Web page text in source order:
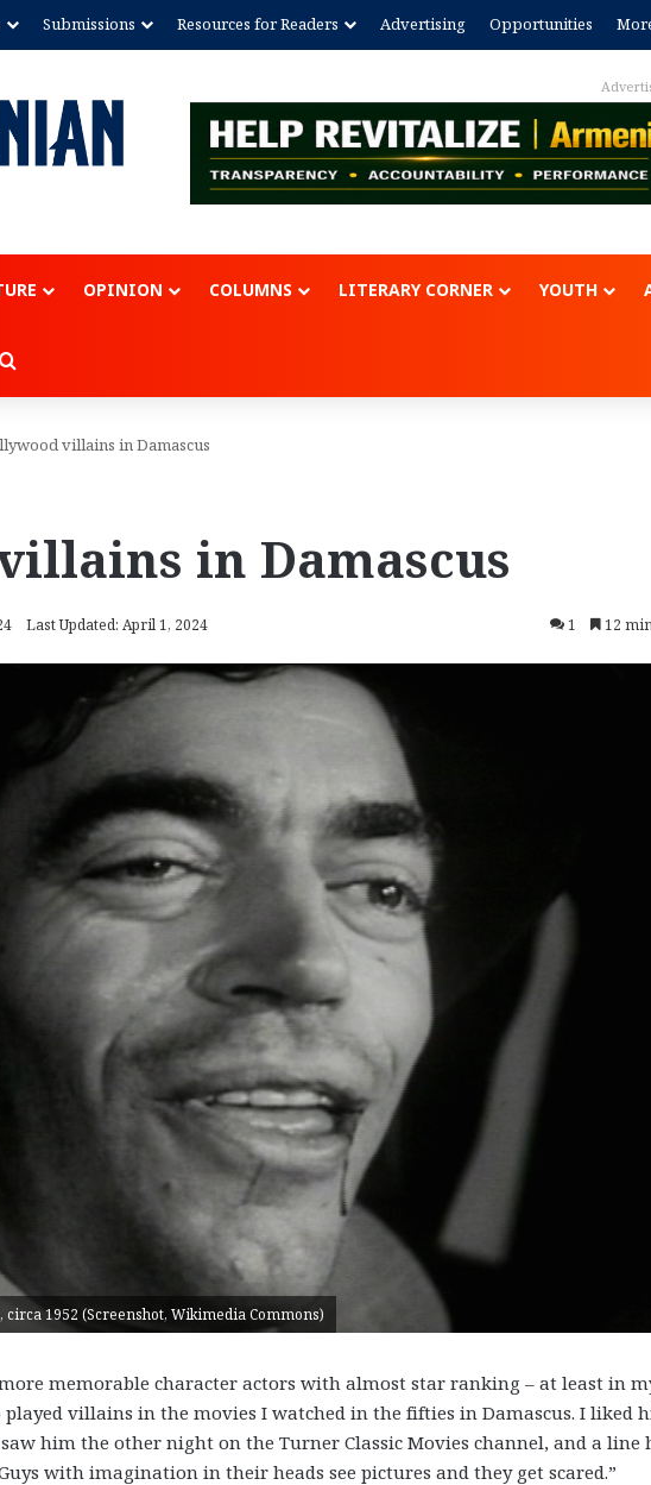
Submissions Resources for Readers Advertising Opportunities
OPINION COLUMNS LITERARY CORNER YOUTH
skin
Search for
villains in Damascus
in Damascus
Last Updated: April 1, 2024 1 12
circa 1952 (Screenshot, Wikimedia Commons)
more memorable character actors with almost star ranking – at least in
villains in the movies I watched in the fifties in Damascus. I liked
him the other night on the Turner Classic Movies channel, and a line
with imagination in their heads see pictures and they get scared.”